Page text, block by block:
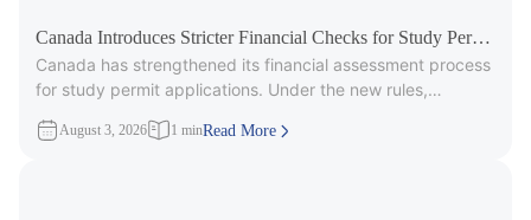
Canada Introduces Stricter Financial Checks for Study Permit
Applicants
Canada has strengthened its financial assessment process
for study permit applications. Under the new rules,
August 3, 2026 1 minRead More